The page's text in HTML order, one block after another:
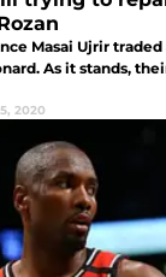
Masai Ujrir
As it stands,
2020